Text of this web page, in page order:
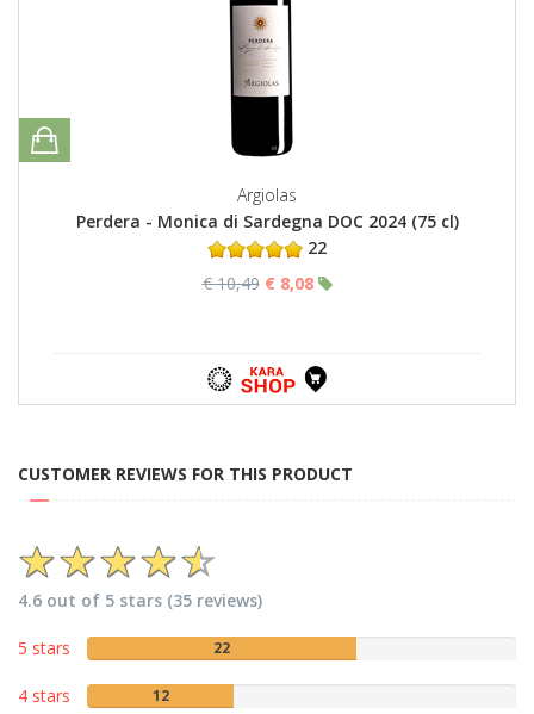
Argiolas
Perdera - Monica di Sardegna DOC 2024 (75 cl)
22
€ 10,49 € 8,08
CUSTOMER REVIEWS FOR THIS PRODUCT
4.6 out of 5 stars (35 reviews)
5 stars 22
4 stars 12